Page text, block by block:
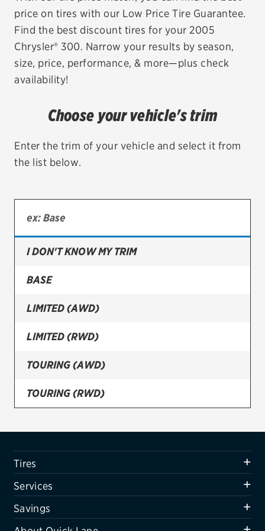
EV MAINTENANCE
TIRES
Bridgestone
Continental
Firestone
VIEW ALL TIRE BRANDS
Oil change & maintenance
Brakes
Air conditioning system
Belts & hoses
VIEW ALL SERVICES
SAVINGS
price on tires with our Low Price Tire Guarantee.
Find the best discount tires for your 2005
Chrysler® 300. Narrow your results by season,
size, price, performance, & more—plus check
availability!
Choose your vehicle's trim
Enter the trim of your vehicle and select it from
the list below.
I DON'T KNOW MY TRIM
BASE
LIMITED (AWD)
LIMITED (RWD)
TOURING (AWD)
TOURING (RWD)
Tires
Services
Savings